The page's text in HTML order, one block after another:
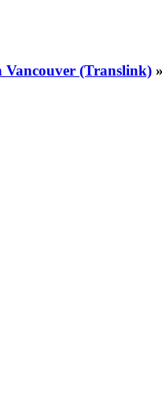
Vancouver (Translink)